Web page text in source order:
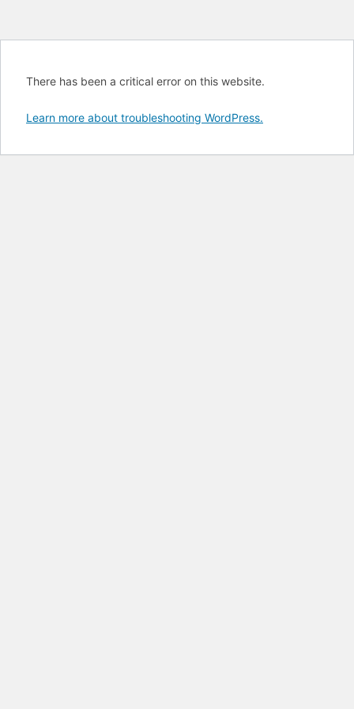
There has been a critical error on this website.
Learn more about troubleshooting WordPress.